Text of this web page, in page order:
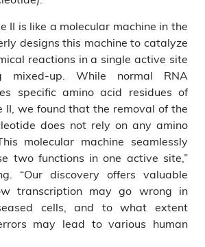
II is like a molecular machine in the
designs this machine to catalyze
reactions in a single active site
mixed-up. While normal RNA
specific amino acid residues of
II, we found that the removal of the
does not rely on any amino
molecular machine seamlessly
two functions in one active site,”
“Our discovery offers valuable
transcription may go wrong in
cells, and to what extent
may lead to various human